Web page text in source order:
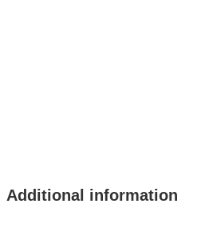
Additional information